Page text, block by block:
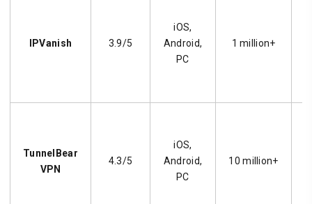
IPVanish 3.9/5
iOS,
Android,
PC
1 million+
TunnelBear
VPN
4.3/5
iOS,
Android,
PC
10 million+